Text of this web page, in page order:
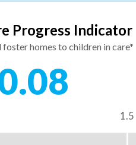
Progress Indicator
foster homes to children in care*
1.5